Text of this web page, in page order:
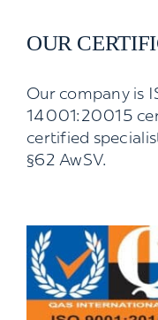
OUR
Our company is
14001:20015
certified
§62 AwSV.